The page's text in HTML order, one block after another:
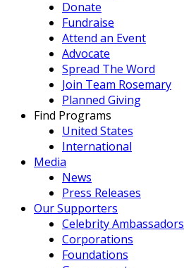
Donate
Fundraise
Attend an Event
Advocate
Spread The Word
Join Team Rosemary
Planned Giving
Find Programs
United States
International
Media
News
Press Releases
Our Supporters
Celebrity Ambassadors
Corporations
Foundations